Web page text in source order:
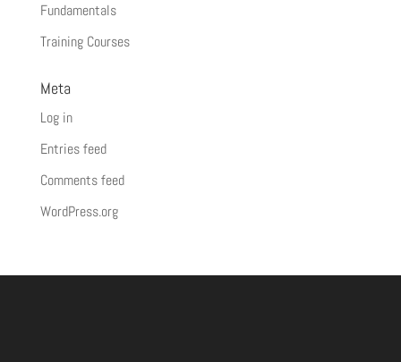
Fundamentals
Training Courses
Meta
Log in
Entries feed
Comments feed
WordPress.org